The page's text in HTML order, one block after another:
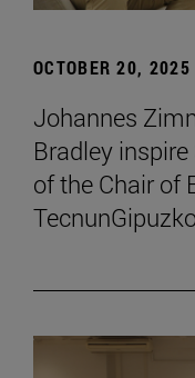
OCTOBER 20, 2025
Johannes
Bradley
of the Chair of